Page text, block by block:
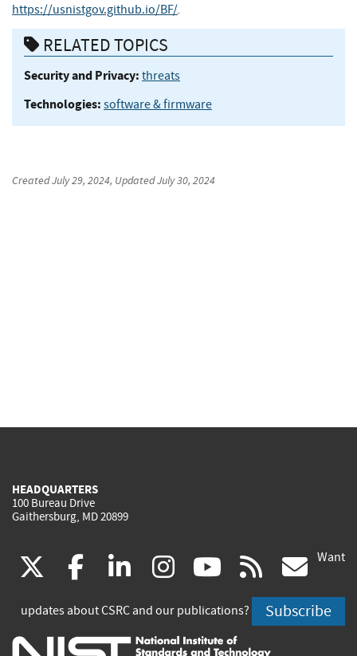
https://usnistgov.github.io/BF/.
RELATED TOPICS
Security and Privacy: threats
Technologies: software & firmware
CreatedJuly 29, 2024, UpdatedJuly 30, 2024
HEADQUARTERS
100 Bureau Drive
Gaithersburg, MD 20899
(link
is
external)
facebook
(link
is
external)
linkedin
(link
is
external)
instagram
(link
is
external)
youtube
(link
is
external)
rss
is
Want
updates about CSRC and our publications? Subscribe